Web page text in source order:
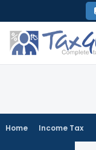
to
content
Home Income Tax